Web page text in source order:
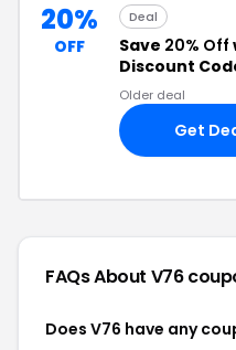
20%
OFF
Deal
Save 20% Off
Discount
Older deal
Get
FAQs About V76
Does V76 have any